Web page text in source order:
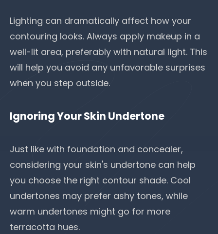
Lighting can dramatically affect how your
contouring looks. Always apply makeup in a
well-lit area, preferably with natural light. This
will help you avoid any unfavorable surprises
when you step outside.
Ignoring Your Skin Undertone
Just like with foundation and concealer,
considering your skin's undertone can help
you choose the right contour shade. Cool
undertones may prefer ashy tones, while
warm undertones might go for more
terracotta hues.